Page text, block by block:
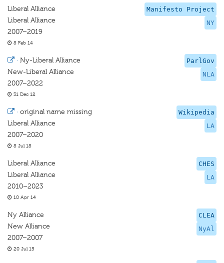
Manifesto Project
NY
Liberal Alliance
Liberal Alliance
2007–2019
8 Feb 14
ParlGov
NLA
· Ny-Liberal Alliance
New-Liberal Alliance
2007–2022
31 Dec 12
Wikipedia
LA
· original name missing
Liberal Alliance
2007–2020
8 Jul 18
CHES
LA
Liberal Alliance
Liberal Alliance
2010–2023
10 Apr 14
CLEA
NyAl
Ny Alliance
New Alliance
2007–2007
20 Jul 15